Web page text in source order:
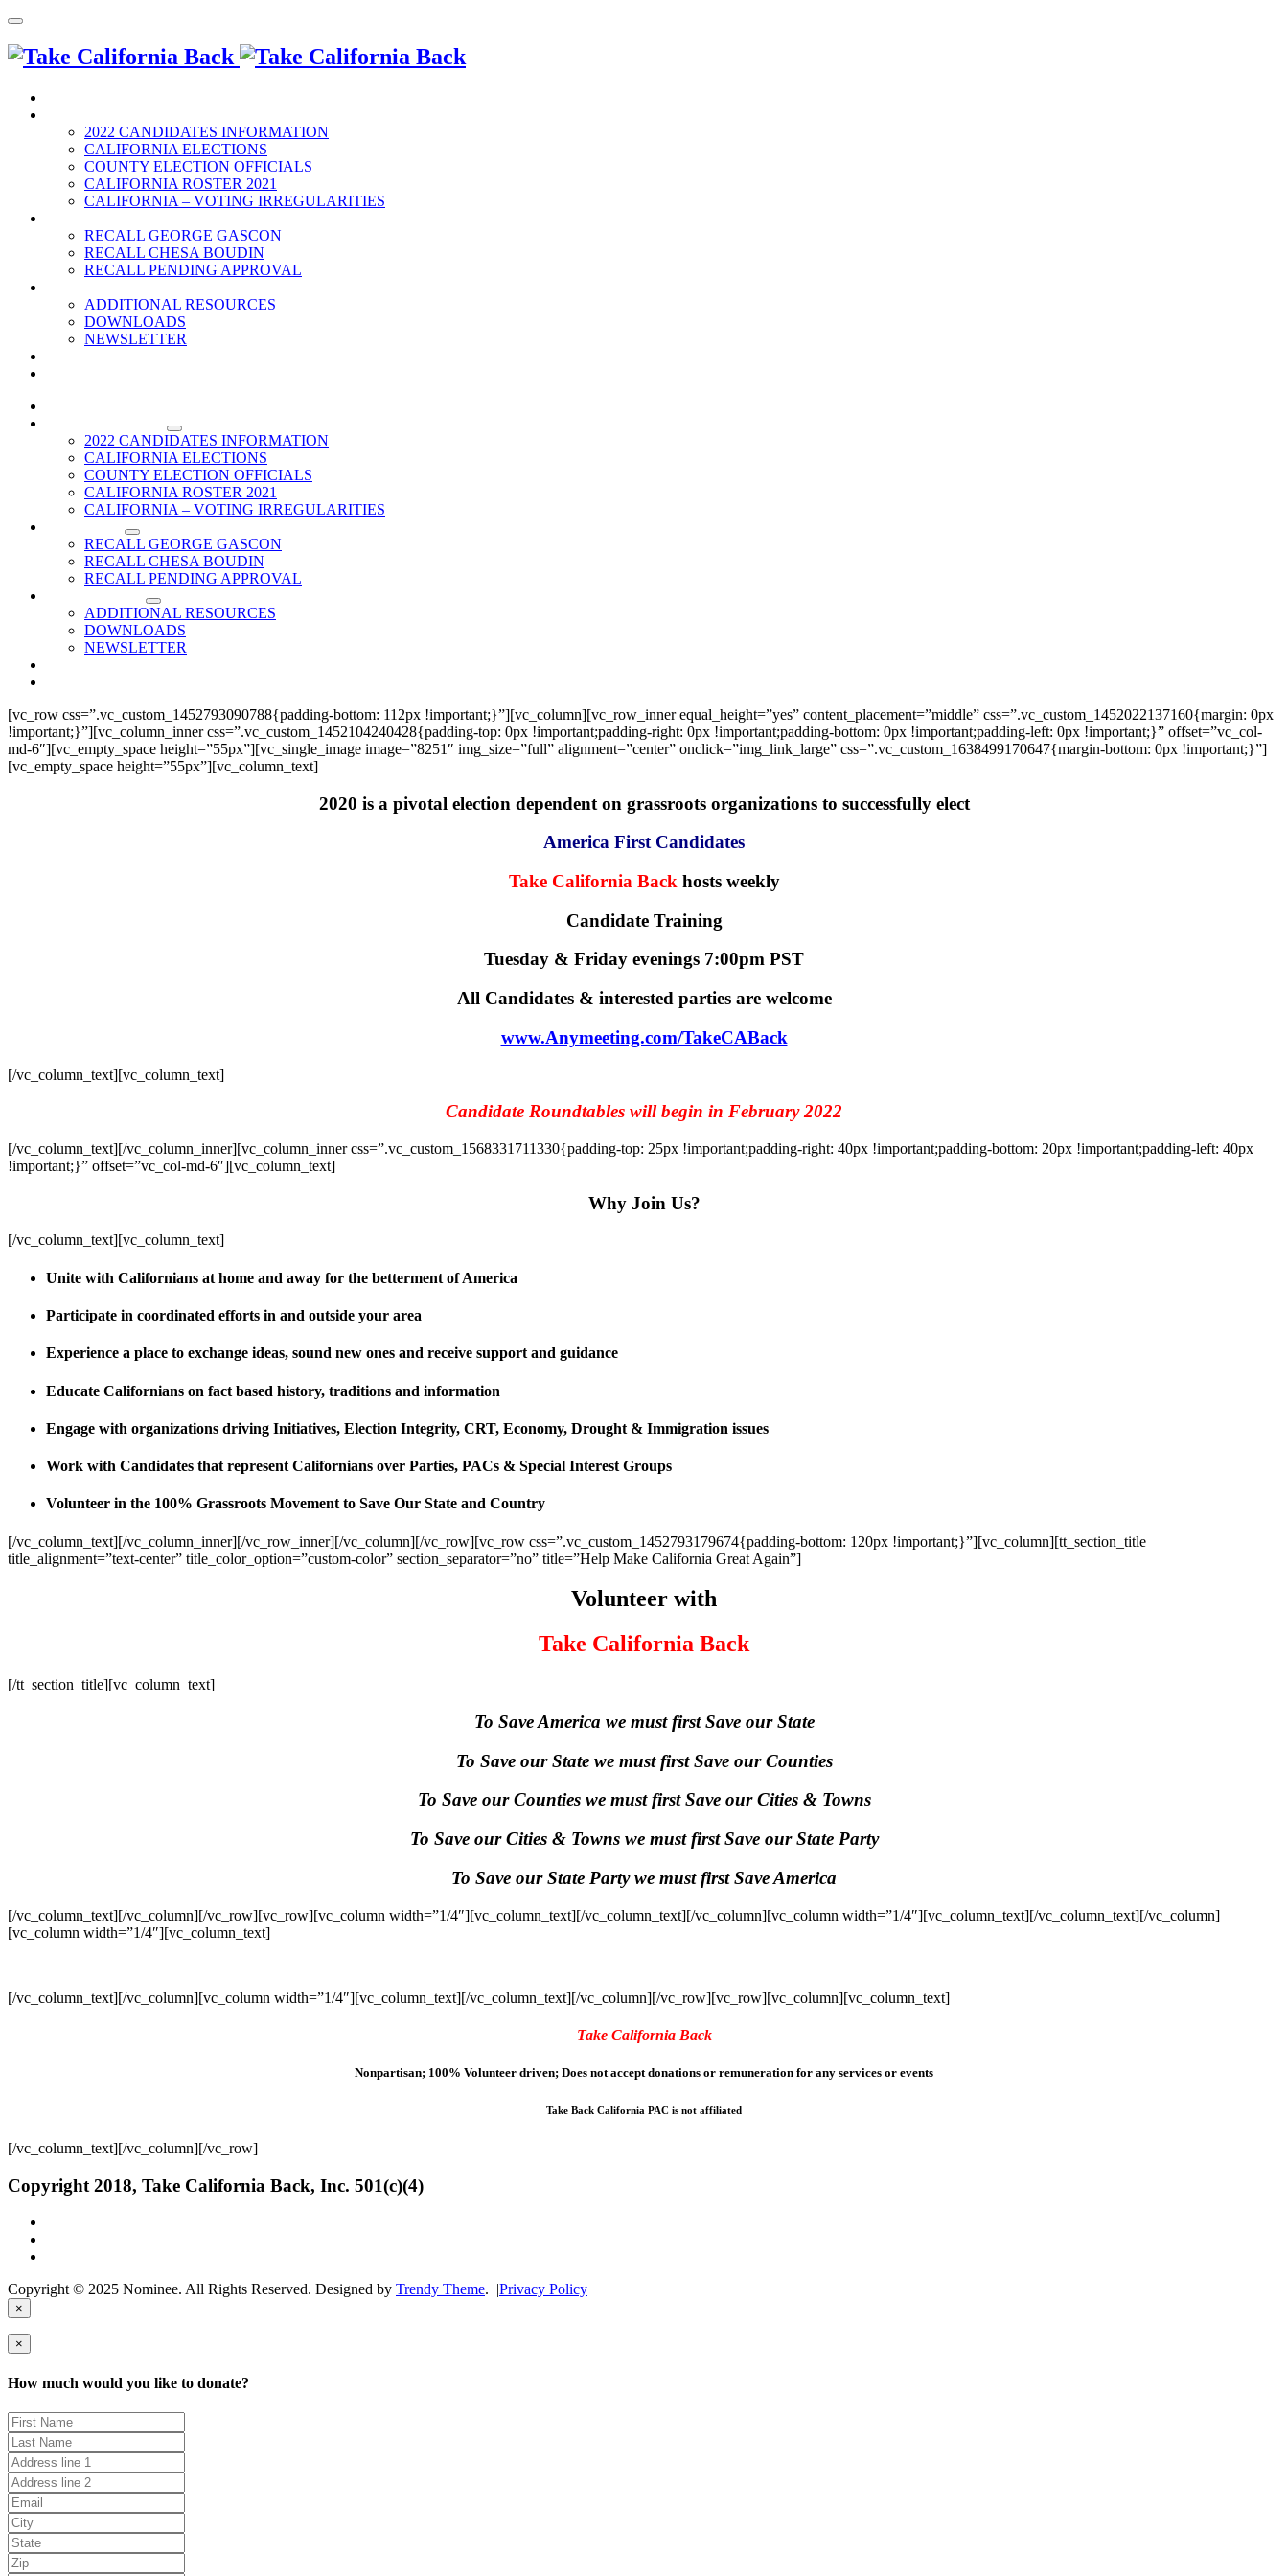
2022 CANDIDATES INFORMATION
CALIFORNIA ELECTIONS
COUNTY ELECTION OFFICIALS
CALIFORNIA ROSTER 2021
CALIFORNIA – VOTING IRREGULARITIES
RECALL GEORGE GASCON
RECALL CHESA BOUDIN
RECALL PENDING APPROVAL
ADDITIONAL RESOURCES
DOWNLOADS
NEWSLETTER
2022 CANDIDATES INFORMATION
CALIFORNIA ELECTIONS
COUNTY ELECTION OFFICIALS
CALIFORNIA ROSTER 2021
CALIFORNIA – VOTING IRREGULARITIES
RECALL GEORGE GASCON
RECALL CHESA BOUDIN
RECALL PENDING APPROVAL
ADDITIONAL RESOURCES
DOWNLOADS
NEWSLETTER
[vc_row css=”.vc_custom_1452793090788{padding-bottom: 112px !important;}”][vc_column][vc_row_inner equal_height=”yes” content_placement=”middle” css=”.vc_custom_1452022137160{margin: 0px
!important;}”][vc_column_inner css=”.vc_custom_1452104240428{padding-top: 0px !important;padding-right: 0px !important;padding-bottom: 0px !important;padding-left: 0px !important;}” offset=”vc_col-
md-6″][vc_empty_space height=”55px”][vc_single_image image=”8251″ img_size=”full” alignment=”center” onclick=”img_link_large” css=”.vc_custom_1638499170647{margin-bottom: 0px !important;}”]
[vc_empty_space height=”55px”][vc_column_text]
2020 is a pivotal election dependent on grassroots organizations to successfully elect
America First Candidates
Take California Back hosts weekly
Candidate Training
Tuesday & Friday evenings 7:00pm PST
All Candidates & interested parties are welcome
www.Anymeeting.com/TakeCABack
[/vc_column_text][vc_column_text]
Candidate Roundtables will begin in February 2022
[/vc_column_text][/vc_column_inner][vc_column_inner css=”.vc_custom_1568331711330{padding-top: 25px !important;padding-right: 40px !important;padding-bottom: 20px !important;padding-left: 40px
!important;}” offset=”vc_col-md-6″][vc_column_text]
Why Join Us?
[/vc_column_text][vc_column_text]
Unite with Californians at home and away for the betterment of America
Participate in coordinated efforts in and outside your area
Experience a place to exchange ideas, sound new ones and receive support and guidance
Educate Californians on fact based history, traditions and information
Engage with organizations driving Initiatives, Election Integrity, CRT, Economy, Drought & Immigration issues
Work with Candidates that represent Californians over Parties, PACs & Special Interest Groups
Volunteer in the 100% Grassroots Movement to Save Our State and Country
[/vc_column_text][/vc_column_inner][/vc_row_inner][/vc_column][/vc_row][vc_row css=”.vc_custom_1452793179674{padding-bottom: 120px !important;}”][vc_column][tt_section_title
title_alignment=”text-center” title_color_option=”custom-color” section_separator=”no” title=”Help Make California Great Again”]
Volunteer with
Take California Back
[/tt_section_title][vc_column_text]
To Save America we must first Save our State
To Save our State we must first Save our Counties
To Save our Counties we must first Save our Cities & Towns
To Save our Cities & Towns we must first Save our State Party
To Save our State Party we must first Save America
[/vc_column_text][/vc_column][/vc_row][vc_row][vc_column width=”1/4″][vc_column_text][/vc_column_text][/vc_column][vc_column width=”1/4″][vc_column_text][/vc_column_text][/vc_column]
[vc_column width=”1/4″][vc_column_text]
[/vc_column_text][/vc_column][vc_column width=”1/4″][vc_column_text][/vc_column_text][/vc_column][/vc_row][vc_row][vc_column][vc_column_text]
Take California Back
Nonpartisan; 100% Volunteer driven; Does not accept donations or remuneration for any services or events
Take Back California PAC is not affiliated
[/vc_column_text][/vc_column][/vc_row]
Copyright 2018, Take California Back, Inc. 501(c)(4)
Copyright © 2025 Nominee. All Rights Reserved. Designed by Trendy Theme. |Privacy Policy
×
×
How much would you like to donate?